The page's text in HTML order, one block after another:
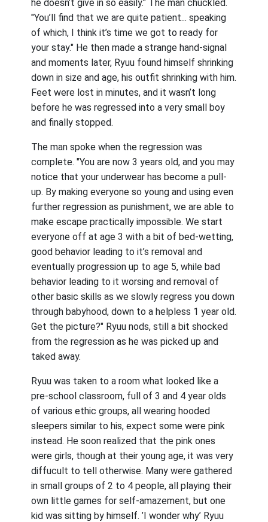
he doesn’t give in so easily." The man chuckled.
"You’ll find that we are quite patient... speaking
of which, I think it’s time we got to ready for
your stay." He then made a strange hand-signal
and moments later, Ryuu found himself shrinking
down in size and age, his outfit shrinking with him.
Feet were lost in minutes, and it wasn’t long
before he was regressed into a very small boy
and finally stopped.
The man spoke when the regression was
complete. "You are now 3 years old, and you may
notice that your underwear has become a pull-
up. By making everyone so young and using even
further regression as punishment, we are able to
make escape practically impossible. We start
everyone off at age 3 with a bit of bed-wetting,
good behavior leading to it’s removal and
eventually progression up to age 5, while bad
behavior leading to it worsing and removal of
other basic skills as we slowly regress you down
through babyhood, down to a helpless 1 year old.
Get the picture?" Ryuu nods, still a bit shocked
from the regression as he was picked up and
taked away.
Ryuu was taken to a room what looked like a
pre-school classroom, full of 3 and 4 year olds
of various ethic groups, all wearing hooded
sleepers similar to his, expect some were pink
instead. He soon realized that the pink ones
were girls, though at their young age, it was very
diffucult to tell otherwise. Many were gathered
in small groups of 2 to 4 people, all playing their
own little games for self-amazement, but one
kid was sitting by himself. ’I wonder why’ Ryuu